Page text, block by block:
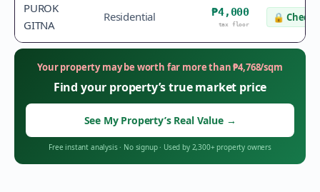
PUROK
GITNA
Residential ₱4,000
tax floor
🔒 Check
Your property may be worth far more than₱4,768/sqm
Find your property’s true market price
See My Property’s Real Value →
Free instant analysis· No signup· Used by 2,300+ property owners